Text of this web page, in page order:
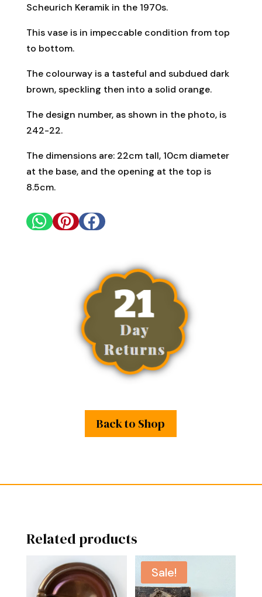
Scheurich Keramik in the 1970s.
This vase is in impeccable condition from top
to bottom.
The colourway is a tasteful and subdued dark
brown, speckling then into a solid orange.
The design number, as shown in the photo, is
242-22.
The dimensions are: 22cm tall, 10cm diameter
at the base, and the opening at the top is
8.5cm.
  
Back to Shop
Related products
Sale!